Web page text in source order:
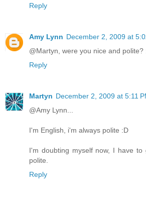
Reply
Amy Lynn December 2, 2009 at
@Martyn, were you nice and polite?
Reply
Martyn December 2, 2009 at 5:11
@Amy Lynn...
I'm English, i'm always polite :D
I'm doubting myself now, I have
polite.
Reply